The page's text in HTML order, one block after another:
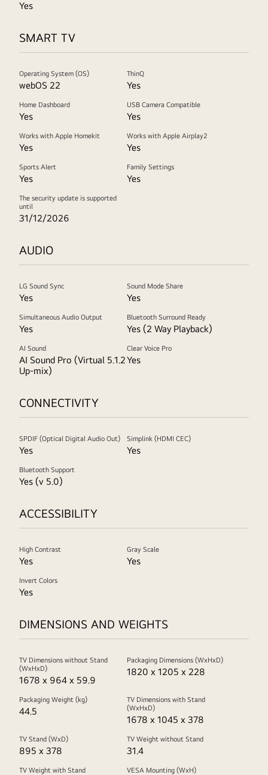
Yes
SMART TV
Operating System (OS)
webOS 22
ThinQ
Yes
Home Dashboard
Yes
USB Camera Compatible
Yes
Works with Apple Homekit
Yes
Works with Apple Airplay2
Yes
Sports Alert
Yes
Family Settings
Yes
The security update is supported
until
31/12/2026
AUDIO
LG Sound Sync
Yes
Sound Mode Share
Yes
Simultaneous Audio Output
Yes
Bluetooth Surround Ready
Yes (2 Way Playback)
AI Sound
AI Sound Pro (Virtual 5.1.2
Up-mix)
Clear Voice Pro
Yes
CONNECTIVITY
SPDIF (Optical Digital Audio Out)
Yes
Simplink (HDMI CEC)
Yes
Bluetooth Support
Yes (v 5.0)
ACCESSIBILITY
High Contrast
Yes
Gray Scale
Yes
Invert Colors
Yes
DIMENSIONS AND WEIGHTS
TV Dimensions without Stand
(WxHxD)
1678 x 964 x 59.9
Packaging Dimensions (WxHxD)
1820 x 1205 x 228
Packaging Weight (kg)
44.5
TV Dimensions with Stand
(WxHxD)
1678 x 1045 x 378
TV Stand (WxD)
895 x 378
TV Weight without Stand
31.4
TV Weight with Stand VESA Mounting (WxH)